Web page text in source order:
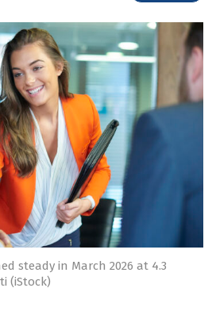
steady in March 2026 at 4.3
(iStock)